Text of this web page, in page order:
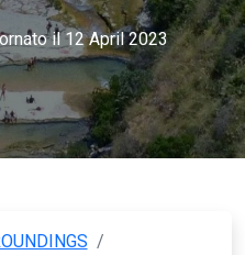
il 12 April 2023
/